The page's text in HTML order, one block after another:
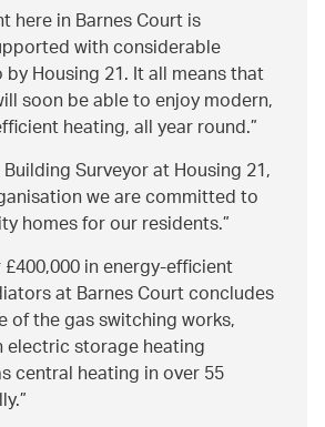
here in Barnes Court is
with considerable
Housing 21. It all means that
soon be able to enjoy modern,
heating, all year round.
Surveyor at Housing 21,
we are committed to
homes for our residents.
in energy-efficient
at Barnes Court concludes
of the gas switching works,
electric storage heating
central heating in over 55